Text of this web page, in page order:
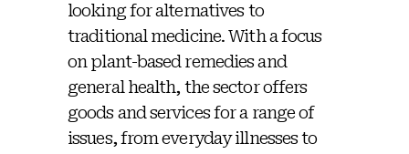
looking for alternatives to
traditional medicine. With a focus
on plant-based remedies and
general health, the sector offers
goods and services for a range of
issues, from everyday illnesses to